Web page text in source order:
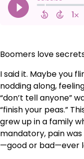
Boomers love
I said it. Maybe you
nodding along,
“don’t tell anyone”
“finish your peas.”
grew up in a family
mandatory, pain
—good or bad—ever